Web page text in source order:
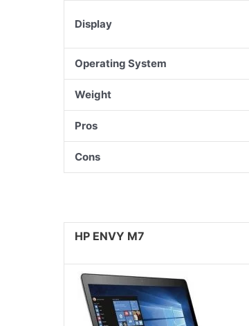
Display
Operating System
Weight
Pros
Cons
HP ENVY M7